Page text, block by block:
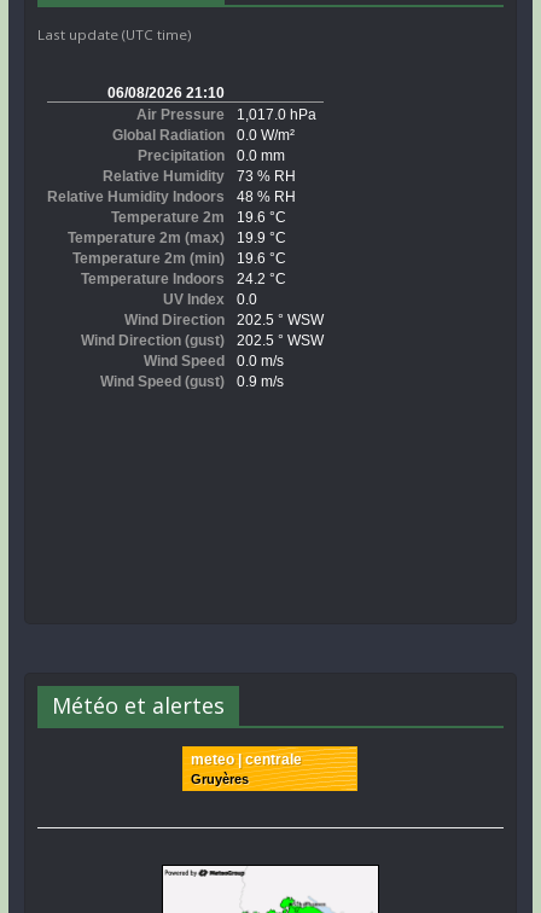
Last update (UTC time)
Météo et alertes
meteo | centrale
Gruyères